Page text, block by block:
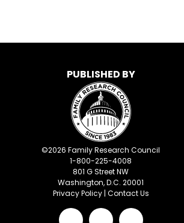
PUBLISHED BY
©2026 Family Research Council
1-800-225-4008
801 G Street NW
Washington, D.C. 20001
Privacy Policy| Contact Us